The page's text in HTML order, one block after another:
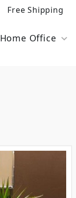
Free Shipping
Home Office